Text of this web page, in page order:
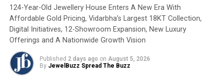
Pooja Sawant
UP NEXT
De Beers Group Celebrates The Natural Father-Daughter
Bond With Pankaj Tripathi and Aashi
DON'T MISS
Prit Kamani Unveils Three New Jriti Riwaaz Collections
124-Year-Old Jewellery House Enters A New Era With
Affordable Gold Pricing, Vidarbha’s Largest 18KT Collection,
Digital Initiatives, 12-Showroom Expansion, New Luxury
Offerings and A Nationwide Growth Vision
Published 2 days ago on August 5, 2026
By JewelBuzz Spread The Buzz